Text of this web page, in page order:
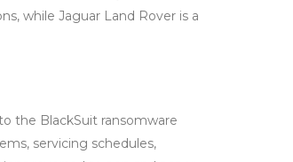
while Jaguar Land Rover is a
the BlackSuit ransomware
servicing schedules,